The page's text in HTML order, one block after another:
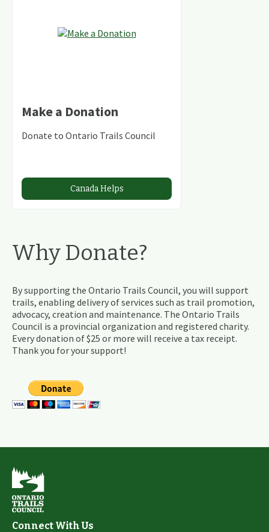
Make a Donation
Donate to Ontario Trails Council
Canada Helps
Why Donate?
By supporting the Ontario Trails Council, you will support
trails, enabling delivery of services such as trail promotion,
advocacy, creation and maintenance. The Ontario Trails
Council is a provincial organization and registered charity.
Every donation of $25 or more will receive a tax receipt.
Thank you for your support!
Connect With Us